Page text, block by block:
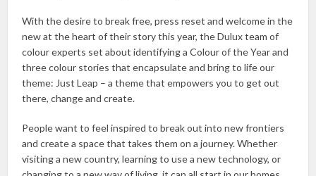
With the desire to break free, press reset and welcome in the
new at the heart of their story this year, the Dulux team of
colour experts set about identifying a Colour of the Year and
three colour stories that encapsulate and bring to life our
theme: Just Leap – a theme that empowers you to get out
there, change and create.
People want to feel inspired to break out into new frontiers
and create a space that takes them on a journey. Whether
visiting a new country, learning to use a new technology, or